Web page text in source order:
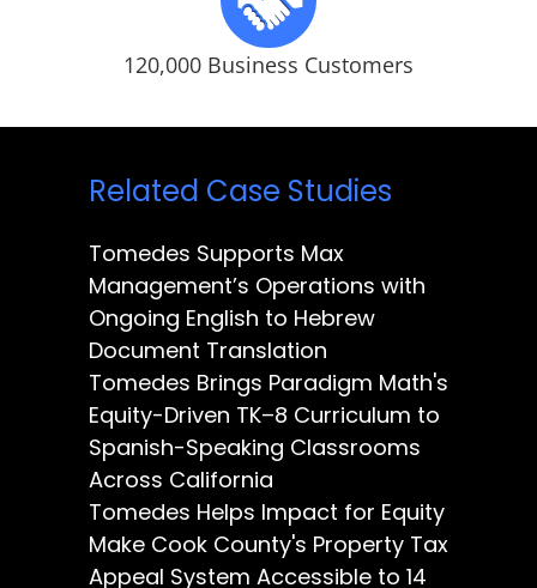
120,000 Business Customers
Related Case Studies
Tomedes Supports Max
Management’s Operations with
Ongoing English to Hebrew
Document Translation
Tomedes Brings Paradigm Math's
Equity-Driven TK–8 Curriculum to
Spanish-Speaking Classrooms
Across California
Tomedes Helps Impact for Equity
Make Cook County's Property Tax
Appeal System Accessible to 14